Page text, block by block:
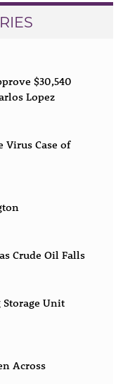
$30,540
Lopez
Virus Case of
Crude Oil Falls
Unit
Across